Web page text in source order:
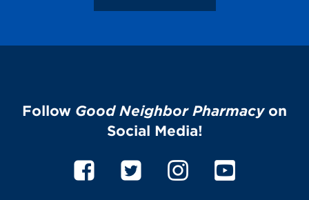
Follow Good Neighbor Pharmacyon
Social Media!